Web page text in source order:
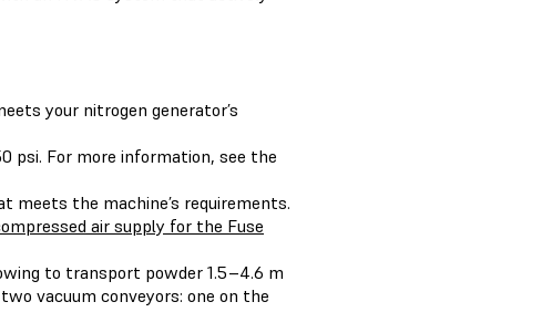
your nitrogen generator’s
psi. For more information, see the
meets the machine’s requirements.
air supply for the Fuse
to transport powder 1.5–4.6 m
vacuum conveyors: one on the